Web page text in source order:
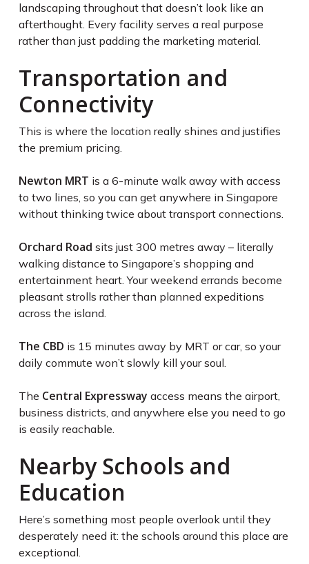
landscaping throughout that doesn’t look like an
afterthought. Every facility serves a real purpose
rather than just padding the marketing material.
Transportation and
Connectivity
This is where the location really shines and justifies
the premium pricing.
Newton MRT is a 6-minute walk away with access
to two lines, so you can get anywhere in Singapore
without thinking twice about transport connections.
Orchard Road sits just 300 metres away – literally
walking distance to Singapore’s shopping and
entertainment heart. Your weekend errands become
pleasant strolls rather than planned expeditions
across the island.
The CBD is 15 minutes away by MRT or car, so your
daily commute won’t slowly kill your soul.
The Central Expressway access means the airport,
business districts, and anywhere else you need to go
is easily reachable.
Nearby Schools and
Education
Here’s something most people overlook until they
desperately need it: the schools around this place are
exceptional.